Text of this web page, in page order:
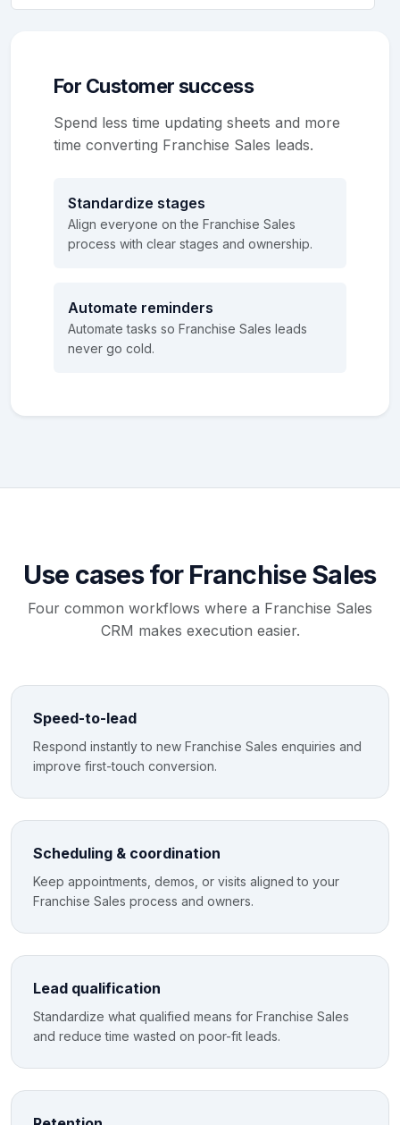
For Customer success
Spend less time updating sheets and more
time converting Franchise Sales leads.
Standardize stages
Align everyone on the Franchise Sales
process with clear stages and ownership.
Automate reminders
Automate tasks so Franchise Sales leads
never go cold.
Use cases for Franchise Sales
Four common workflows where a Franchise Sales
CRM makes execution easier.
Speed-to-lead
Respond instantly to new Franchise Sales enquiries and
improve first-touch conversion.
Scheduling & coordination
Keep appointments, demos, or visits aligned to your
Franchise Sales process and owners.
Lead qualification
Standardize what qualified means for Franchise Sales
and reduce time wasted on poor-fit leads.